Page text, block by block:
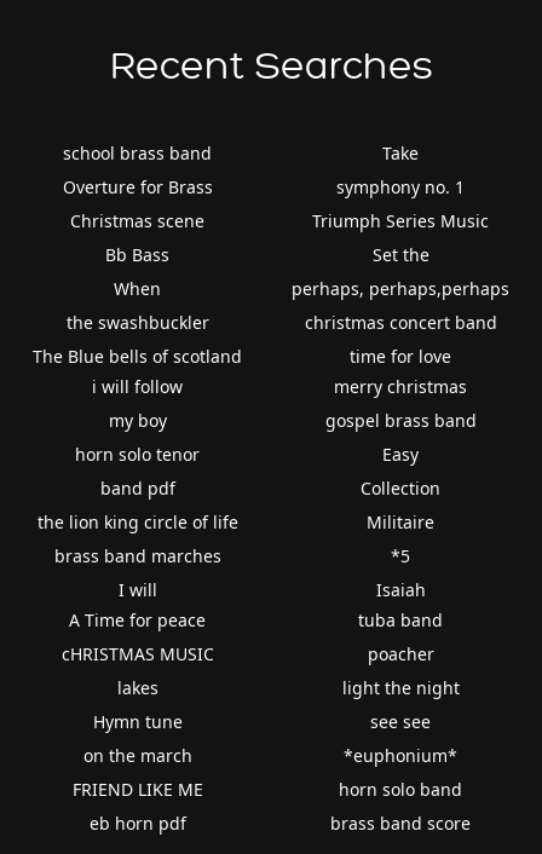
Recent Searches
school brass band
Overture for Brass
Christmas scene
Bb Bass
When
the swashbuckler
The Blue bells of scotland
Take
symphony no. 1
Triumph Series Music
Set the
perhaps, perhaps,perhaps
christmas concert band
time for love
i will follow
my boy
horn solo tenor
band pdf
the lion king circle of life
brass band marches
I will
merry christmas
gospel brass band
Easy
Collection
Militaire
*5
Isaiah
A Time for peace
cHRISTMAS MUSIC
lakes
Hymn tune
on the march
FRIEND LIKE ME
eb horn pdf
tuba band
poacher
light the night
see see
*euphonium*
horn solo band
brass band score